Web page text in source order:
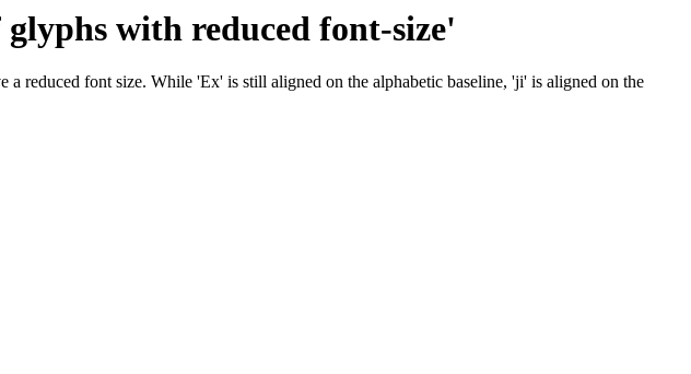
with reduced font-size'
font size. While 'Ex' is still aligned on the alphabetic baseline, 'ji' is aligned on the